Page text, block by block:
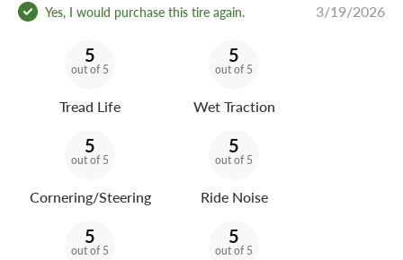
Yes, I would purchase this tire again. 3/19/2026
5
out of 5
Tread Life
5
out of 5
Wet Traction
5
out of 5
Cornering/Steering
5
out of 5
Ride Noise
5
out of 5
5
out of 5